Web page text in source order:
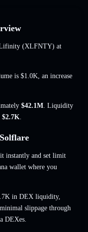
(XLFNTY) at
is $1.0K, an increase
$42.1M. Liquidity
$2.7K.
instantly and set limit
wallet where you
in DEX liquidity,
slippage through
DEXes.